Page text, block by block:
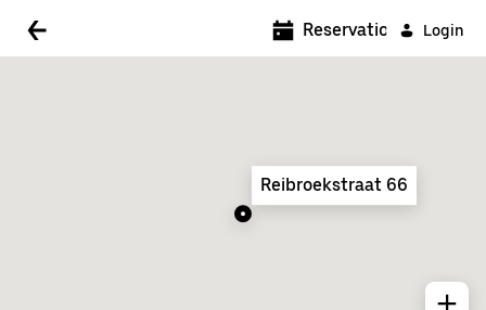
Login
Reservations
Reibroekstraat 66
5:00 AM
7:00 AM